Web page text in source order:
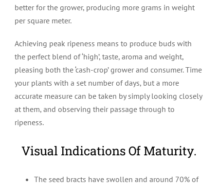
better for the grower, producing more grams in weight
per square meter.
Achieving peak ripeness means to produce buds with
the perfect blend of ‘high’, taste, aroma and weight,
pleasing both the ‘cash-crop’ grower and consumer. Time
your plants with a set number of days, but a more
accurate measure can be taken by simply looking closely
at them, and observing their passage through to
ripeness.
Visual Indications Of Maturity.
The seed bracts have swollen and around 70% of